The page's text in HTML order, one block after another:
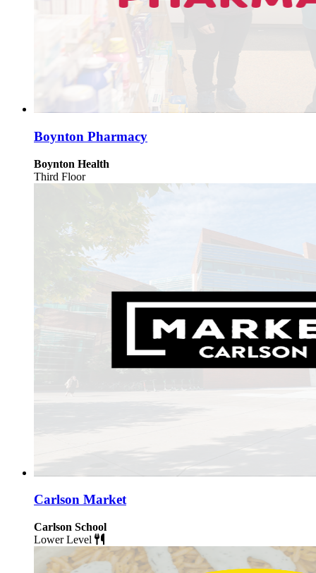
Boynton Pharmacy
Boynton Health
Third Floor
Carlson Market
Carlson School
Lower Level